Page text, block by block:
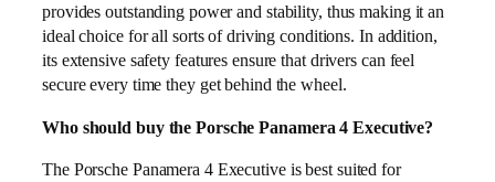
provides outstanding power and stability, thus making it an
ideal choice for all sorts of driving conditions. In addition,
its extensive safety features ensure that drivers can feel
secure every time they get behind the wheel.
Who should buy the Porsche Panamera 4 Executive?
The Porsche Panamera 4 Executive is best suited for